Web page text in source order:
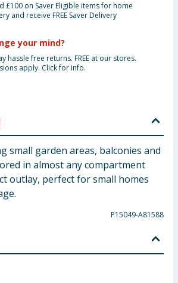
£100 on Saver Eligible items for home
and receive FREE Saver Delivery
your mind?
hassle free returns. FREE at our stores.
apply. Click for info.
small garden areas, balconies and
in almost any compartment
outlay, perfect for small homes
P15049-A81588